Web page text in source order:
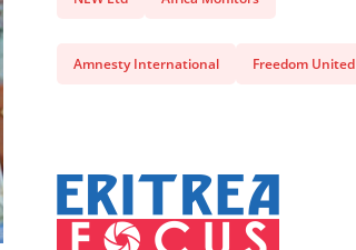
Amnesty International Freedom United